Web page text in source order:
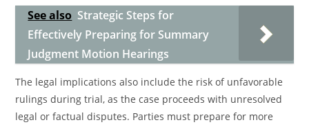
See also Strategic Steps for
Effectively Preparing for Summary
Judgment Motion Hearings
The legal implications also include the risk of unfavorable
rulings during trial, as the case proceeds with unresolved
legal or factual disputes. Parties must prepare for more